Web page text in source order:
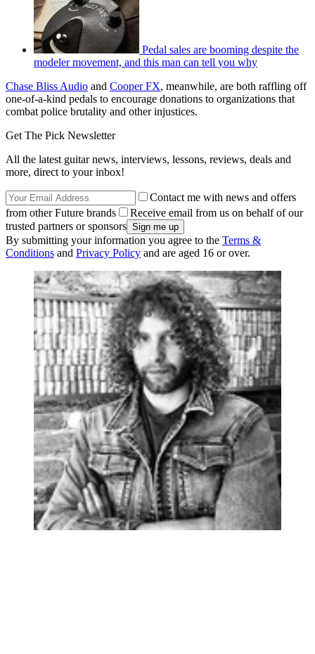
Pedal sales are booming despite the
modeler movement, and this man can tell you why
Chase Bliss Audio and Cooper FX, meanwhile, are both raffling off
one-of-a-kind pedals to encourage donations to organizations that
combat police brutality and other injustices.
Get The Pick Newsletter
All the latest guitar news, interviews, lessons, reviews, deals and
more, direct to your inbox!
Contact me with news and offers
from other Future brands
Receive email from us on behalf of our
trusted partners or sponsors
By submitting your information you agree to the Terms &
Conditions and Privacy Policy and are aged 16 or over.